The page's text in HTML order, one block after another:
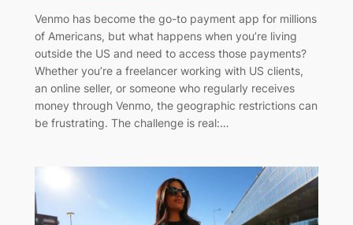
Venmo has become the go-to payment app for millions
of Americans, but what happens when you’re living
outside the US and need to access those payments?
Whether you’re a freelancer working with US clients,
an online seller, or someone who regularly receives
money through Venmo, the geographic restrictions can
be frustrating. The challenge is real:…